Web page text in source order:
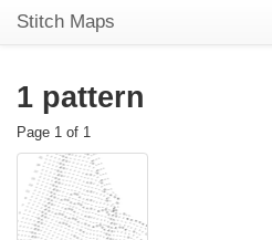
Stitch Maps
1 pattern
Page 1 of 1